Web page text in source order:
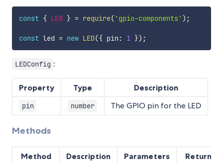
const { LED } = require( 'gpio-components' ) ;
const led = new LED({ pin : 1 }) ;
LEDConfig :
Property Type Description
pin number The GPIO pin for the LED
Methods
Method Description Parameters Returns